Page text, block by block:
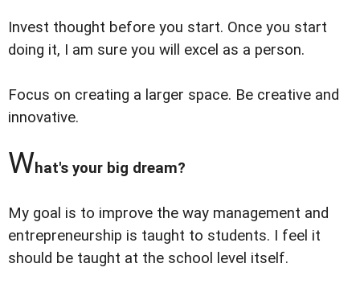
Invest thought before you start. Once you start
doing it, I am sure you will excel as a person.
Focus on creating a larger space. Be creative and
innovative.
What's your big dream?
My goal is to improve the way management and
entrepreneurship is taught to students. I feel it
should be taught at the school level itself.